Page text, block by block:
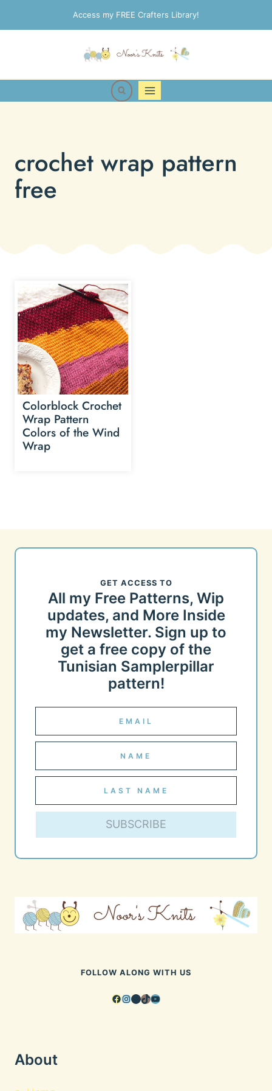
to
Access my FREE Crafters Library!
crochet wrap pattern
free
Colorblock Crochet
Wrap Pattern
Colors of the Wind
Wrap
GET ACCESS TO
All my Free Patterns, Wip
updates, and More Inside
my Newsletter. Sign up to
get a free copy of the
Tunisian Samplerpillar
pattern!
SUBSCRIBE
FOLLOW ALONG WITH US
Facebook
Instagram
Pinterest
TikTok
YouTube
About